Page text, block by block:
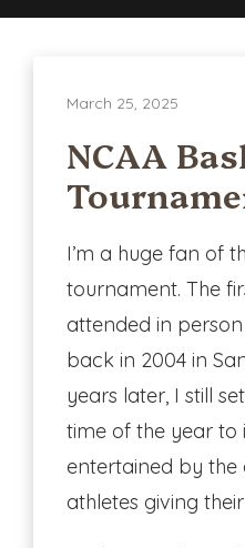
in
March 25, 2025
NCAA
I’m a huge fan of
tournament. The
attended in
back in 2004 in
years later, I still
time of the year to
entertained by
athletes giving